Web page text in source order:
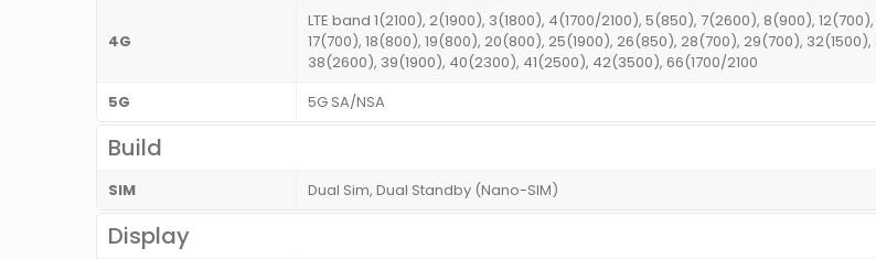
4G
LTE band 1(2100), 2(1900), 3(1800), 4(1700/2100), 5(850), 7(2600), 8(900), 12(700),
17(700), 18(800), 19(800), 20(800), 25(1900), 26(850), 28(700), 29(700),
38(2600), 39(1900), 40(2300), 41(2500), 42(3500), 66(1700/2100
5G
5G SA/NSA
Build
SIM Dual Sim, Dual Standby (Nano-SIM)
Display